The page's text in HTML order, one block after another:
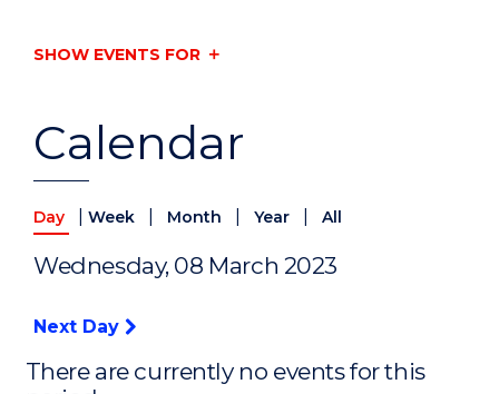
Calendar
Day Week Month Year All
Wednesday, 08 March 2023
Next Day
There are currently no events for this
SHOW EVENTS FOR